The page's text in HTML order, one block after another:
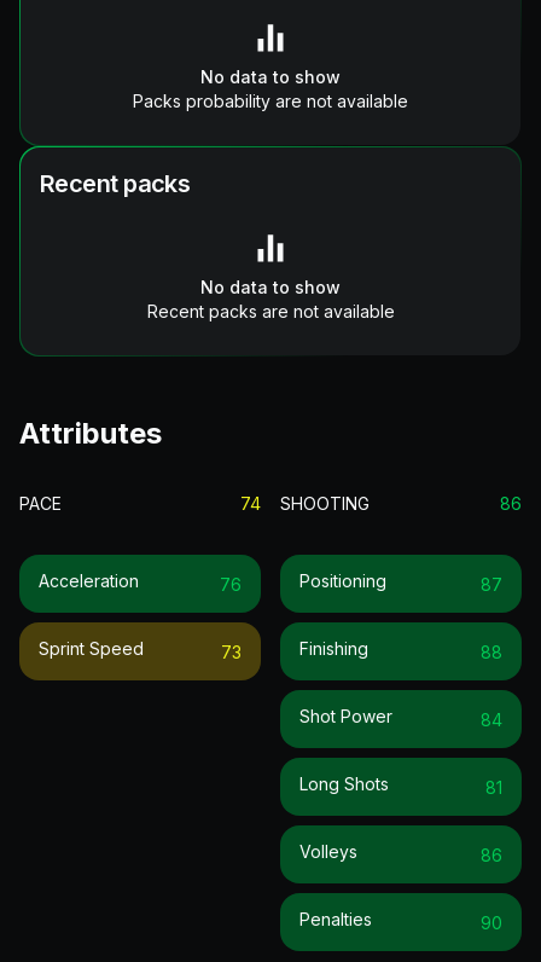
No data to show
Packs probability are not available
Recent packs
No data to show
Recent packs are not available
Attributes
PACE 74
Acceleration 76
Sprint Speed 73
SHOOTING 86
Positioning 87
Finishing 88
Shot Power 84
Long Shots 81
Volleys 86
Penalties 90